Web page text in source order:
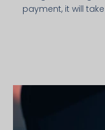
payment, it will